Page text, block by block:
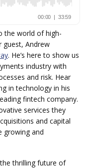
the world of high-
guest, Andrew
. He’s here to show us
industry with
and risk. Hear
in technology in his
fintech company.
services they
and capital
growing and
thrilling future of